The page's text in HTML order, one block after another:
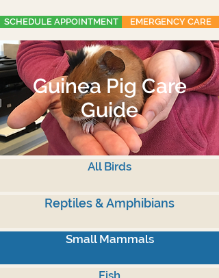
SCHEDULE APPOINTMENT EMERGENCY CARE
Guinea Pig Care
Guide
All Birds
Reptiles & Amphibians
Small Mammals
Fish